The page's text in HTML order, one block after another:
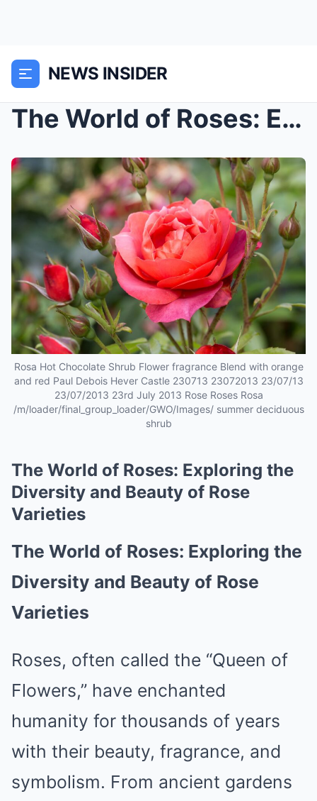
NEWS INSIDER
The World of Roses: Exploring the Diversity and Be...
Rosa Hot Chocolate Shrub Flower fragrance Blend with orange
and red Paul Debois Hever Castle 230713 23072013 23/07/13
23/07/2013 23rd July 2013 Rose Roses Rosa
/m/loader/final_group_loader/GWO/Images/ summer deciduous
shrub
The World of Roses: Exploring the
Diversity and Beauty of Rose
Varieties
The World of Roses: Exploring the
Diversity and Beauty of Rose
Varieties
Roses, often called the “Queen of
Flowers,” have enchanted
humanity for thousands of years
with their beauty, fragrance, and
symbolism. From ancient gardens